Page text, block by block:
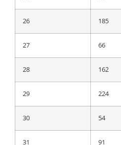
26 185
27 66
28 162
29 224
30 54
31 91
26 6
27 91
28 64
29 166
30 124
31 107